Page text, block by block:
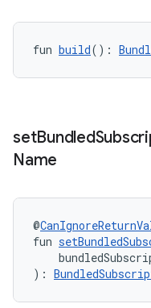
fun build():
setBundled
Name
@
fun
):